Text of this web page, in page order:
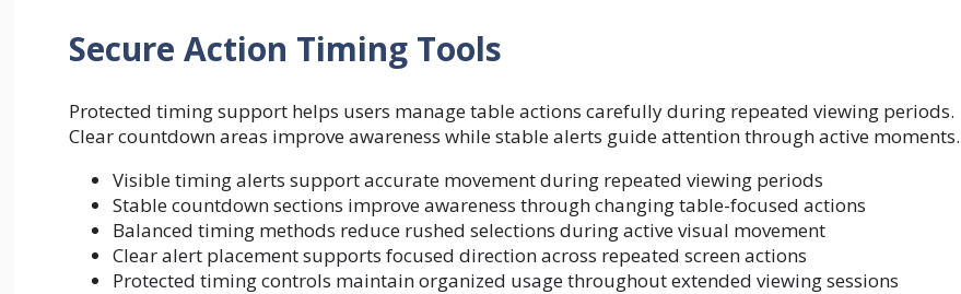
Secure Action Timing Tools
Protected timing support helps users manage table actions carefully during repeated viewing periods.
Clear countdown areas improve awareness while stable alerts guide attention through active moments.
Visible timing alerts support accurate movement during repeated viewing periods
Stable countdown sections improve awareness through changing table-focused actions
Balanced timing methods reduce rushed selections during active visual movement
Clear alert placement supports focused direction across repeated screen actions
Protected timing controls maintain organized usage throughout extended viewing sessions